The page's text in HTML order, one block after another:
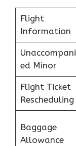
Flight
Information
Unaccompani
ed Minor
Flight Ticket
Rescheduling
Baggage
Allowance